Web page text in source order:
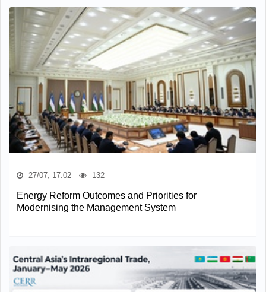
27/07, 17:02 132
Energy Reform Outcomes and Priorities for
Modernising the Management System